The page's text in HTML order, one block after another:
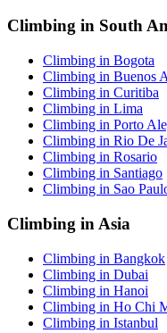
Climbing in South
Climbing in Bogota
Climbing in Buenos
Climbing in Curitiba
Climbing in Lima
Climbing in Porto
Climbing in Rio De
Climbing in Rosario
Climbing in Santiago
Climbing in Sao
Climbing in Asia
Climbing in Bangkok
Climbing in Dubai
Climbing in Hanoi
Climbing in Ho Chi
Climbing in Istanbul